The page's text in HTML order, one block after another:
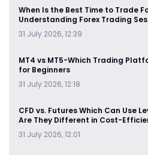
When Is the Best Time to Trade
Understanding Forex Trading
31 July 2026, 12:39
MT4 vs MT5-Which Trading
for Beginners
31 July 2026, 12:18
CFD vs. Futures Which Can Use
Are They Different in Cost-
31 July 2026, 12:01